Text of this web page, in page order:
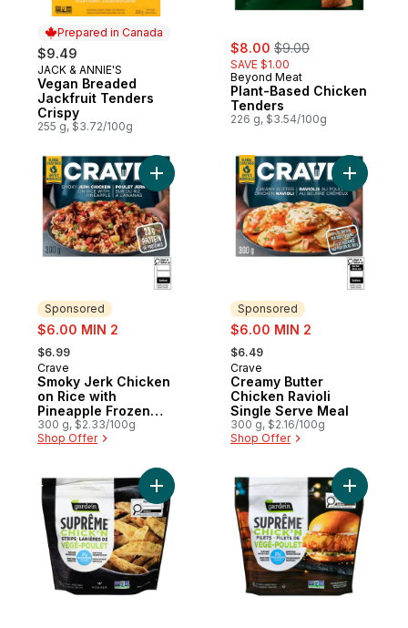
Prepared in Canada
$9.49
Prepared in Canada
JACK & ANNIE'S
Vegan Breaded
Jackfruit Tenders
Crispy
255 g, $3.72/100g
sale:
$8.00 , formerly:
$9.00
SAVE $1.00
Beyond Meat
Plant-Based Chicken
Tenders
226 g, $3.54/100g
Sponsored
sale:
$6.00 MIN 2
, formerly:
$6.99
Sponsored
Crave
Smoky Jerk Chicken
on Rice with
Pineapple Frozen
Meal
300 g, $2.33/100g
Shop Offer
Add Smoky Jerk Chicken on Rice with
Sponsored
sale:
$6.00 MIN 2
, formerly:
$6.49
Sponsored
Crave
Creamy Butter
Chicken Ravioli
Single Serve Meal
300 g, $2.16/100g
Shop Offer
Add
Add Chick'n Strips to cart Add